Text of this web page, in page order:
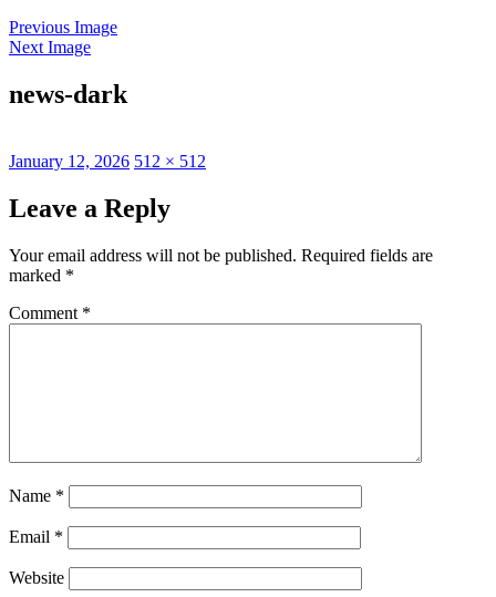
Previous Image
Next Image
news-dark
Posted
January 12, 2026 Full
512 × 512
Leave a Reply
Your email address will not be published. Required fields are
marked *
Comment *
Name *
Email *
Website